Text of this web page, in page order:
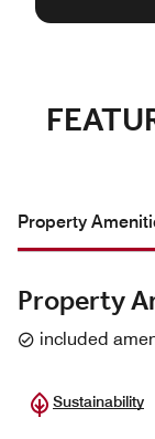
Property
Property
included
Sustainability